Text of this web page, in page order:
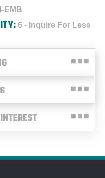
EMB
6 - Inquire For Less